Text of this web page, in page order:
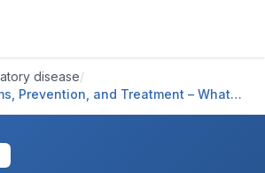
disease/
Prevention, and Treatment – What
Know